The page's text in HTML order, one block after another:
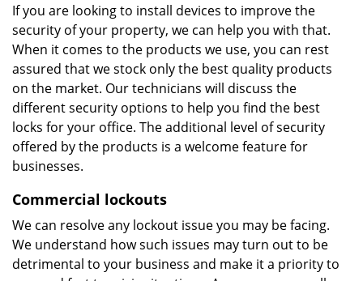
If you are looking to install devices to improve the
security of your property, we can help you with that.
When it comes to the products we use, you can rest
assured that we stock only the best quality products
on the market. Our technicians will discuss the
different security options to help you find the best
locks for your office. The additional level of security
offered by the products is a welcome feature for
businesses.
Commercial lockouts
We can resolve any lockout issue you may be facing.
We understand how such issues may turn out to be
detrimental to your business and make it a priority to